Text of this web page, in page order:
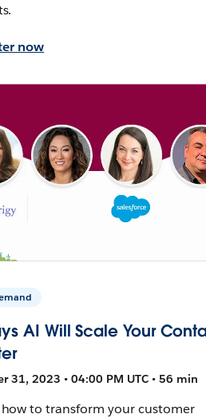
now
AI Will Scale Your
31, 2023 • 04:00 PM UTC • 56 min
how to transform your customer